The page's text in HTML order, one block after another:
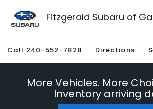
Fitzgerald Subaru of
Call 240-552-7828 Directions
More Vehicles. More
Inventory arriving